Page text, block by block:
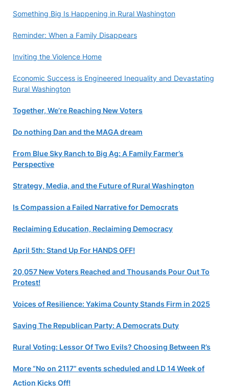
Something Big Is Happening in Rural Washington
Reminder: When a Family Disappears
Inviting the Violence Home
Economic Success is Engineered Inequality and Devastating
Rural Washington
Together, We’re Reaching New Voters
Do nothing Dan and the MAGA dream
From Blue Sky Ranch to Big Ag: A Family Farmer’s
Perspective
Strategy, Media, and the Future of Rural Washington
Is Compassion a Failed Narrative for Democrats
Reclaiming Education, Reclaiming Democracy
April 5th: Stand Up For HANDS OFF!
20,057 New Voters Reached and Thousands Pour Out To
Protest!
Voices of Resilience: Yakima County Stands Firm in 2025
Saving The Republican Party: A Democrats Duty
Rural Voting: Lessor Of Two Evils? Choosing Between R’s
More “No on 2117” events scheduled and LD 14 Week of
Action Kicks Off!